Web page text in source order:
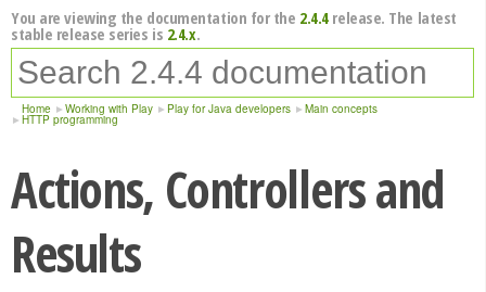
You are viewing the documentation for the 2.4.4release. The latest
stable release series is 2.4.x.
Home Working with Play Play for Java developers Main concepts
HTTP programming
Actions, Controllers and
Results